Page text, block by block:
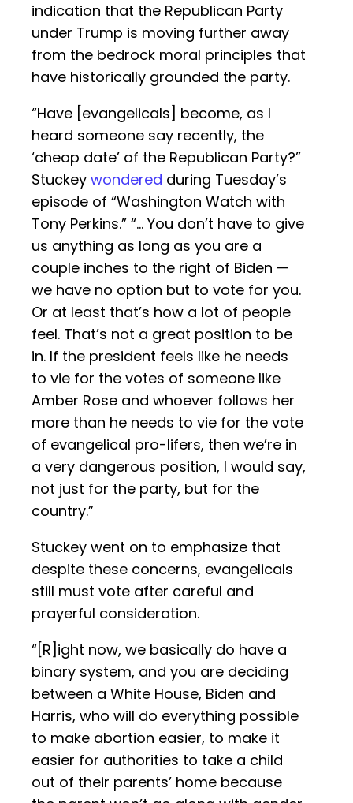
indication that the Republican Party
under Trump is moving further away
from the bedrock moral principles that
have historically grounded the party.
“Have [evangelicals] become, as I
heard someone say recently, the
‘cheap date’ of the Republican Party?”
Stuckey wondered during Tuesday’s
episode of “Washington Watch with
Tony Perkins.” “… You don’t have to give
us anything as long as you are a
couple inches to the right of Biden —
we have no option but to vote for you.
Or at least that’s how a lot of people
feel. That’s not a great position to be
in. If the president feels like he needs
to vie for the votes of someone like
Amber Rose and whoever follows her
more than he needs to vie for the vote
of evangelical pro-lifers, then we’re in
a very dangerous position, I would say,
not just for the party, but for the
country.”
Stuckey went on to emphasize that
despite these concerns, evangelicals
still must vote after careful and
prayerful consideration.
“[R]ight now, we basically do have a
binary system, and you are deciding
between a White House, Biden and
Harris, who will do everything possible
to make abortion easier, to make it
easier for authorities to take a child
out of their parents’ home because